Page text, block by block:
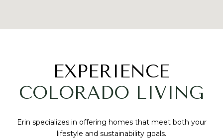
EXPERIENCE
COLORADO LIVING
Erin specializes in offering homes that meet both your
lifestyle and sustainability goals.